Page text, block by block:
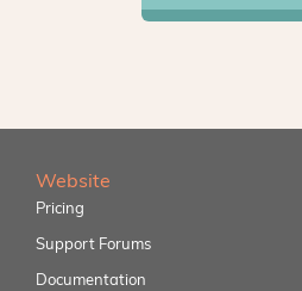
Website
Pricing
Support Forums
Documentation